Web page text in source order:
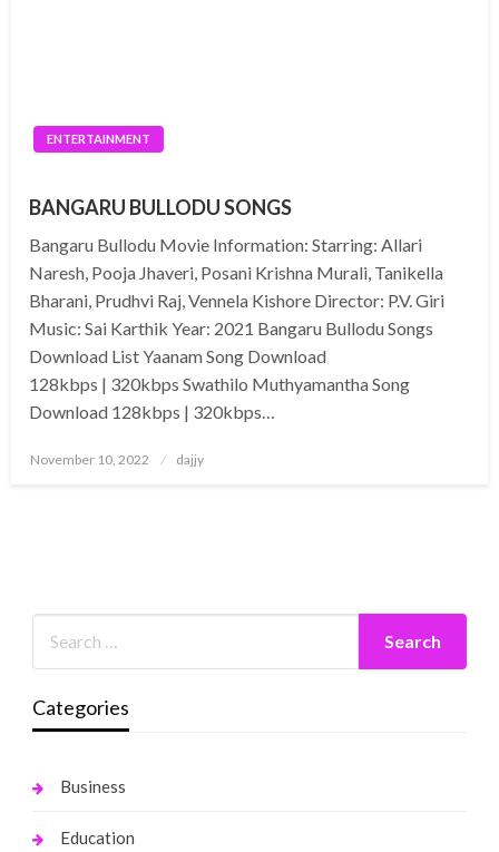
ENTERTAINMENT
BANGARU BULLODU SONGS
Bangaru Bullodu Movie Information: Starring: Allari
Naresh, Pooja Jhaveri, Posani Krishna Murali, Tanikella
Bharani, Prudhvi Raj, Vennela Kishore Director: P.V. Giri
Music: Sai Karthik Year: 2021 Bangaru Bullodu Songs
Download List Yaanam Song Download
128kbps | 320kbps Swathilo Muthyamantha Song
Download 128kbps | 320kbps…
Posted
November 10, 2022 dajjy
Categories
Business
Education